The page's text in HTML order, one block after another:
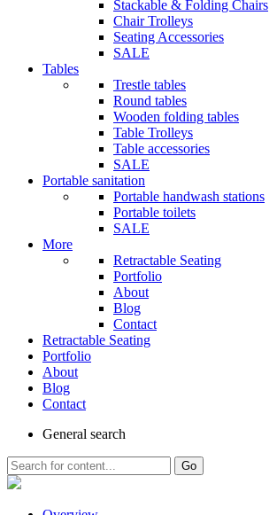
Stackable & Folding Chairs
Chair Trolleys
Seating Accessories
SALE
Tables
Trestle tables
Round tables
Wooden folding tables
Table Trolleys
Table accessories
SALE
Portable sanitation
Portable handwash stations
Portable toilets
SALE
More
Retractable Seating
Portfolio
About
Blog
Contact
Retractable Seating
Portfolio
About
Blog
Contact
General search
Go